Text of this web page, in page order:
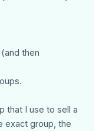
then
that I use to sell a
exact group, the